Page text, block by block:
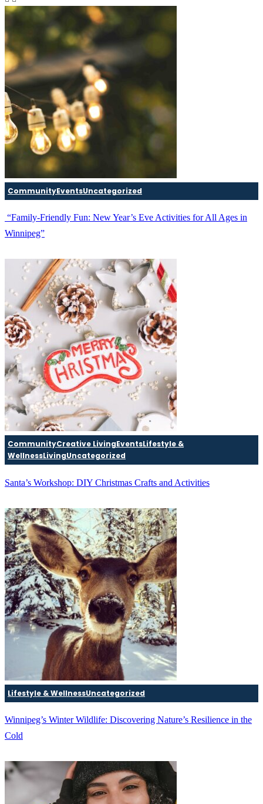
CommunityEventsUncategorized
“Family-Friendly Fun: New Year’s Eve Activities for All Ages in
Winnipeg”
CommunityCreative LivingEventsLifestyle &
WellnessLivingUncategorized
Santa’s Workshop: DIY Christmas Crafts and Activities
Lifestyle & WellnessUncategorized
Winnipeg’s Winter Wildlife: Discovering Nature’s Resilience in the
Cold